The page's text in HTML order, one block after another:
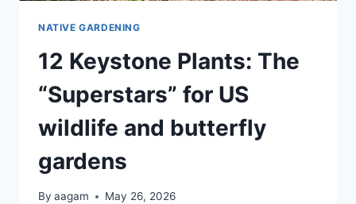
NATIVE GARDENING
12 Keystone Plants: The
“Superstars” for US
wildlife and butterfly
gardens
By aagam May 26, 2026